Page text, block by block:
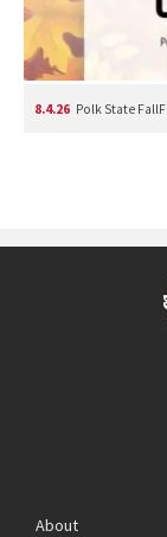
8.4.26 Polk State
About